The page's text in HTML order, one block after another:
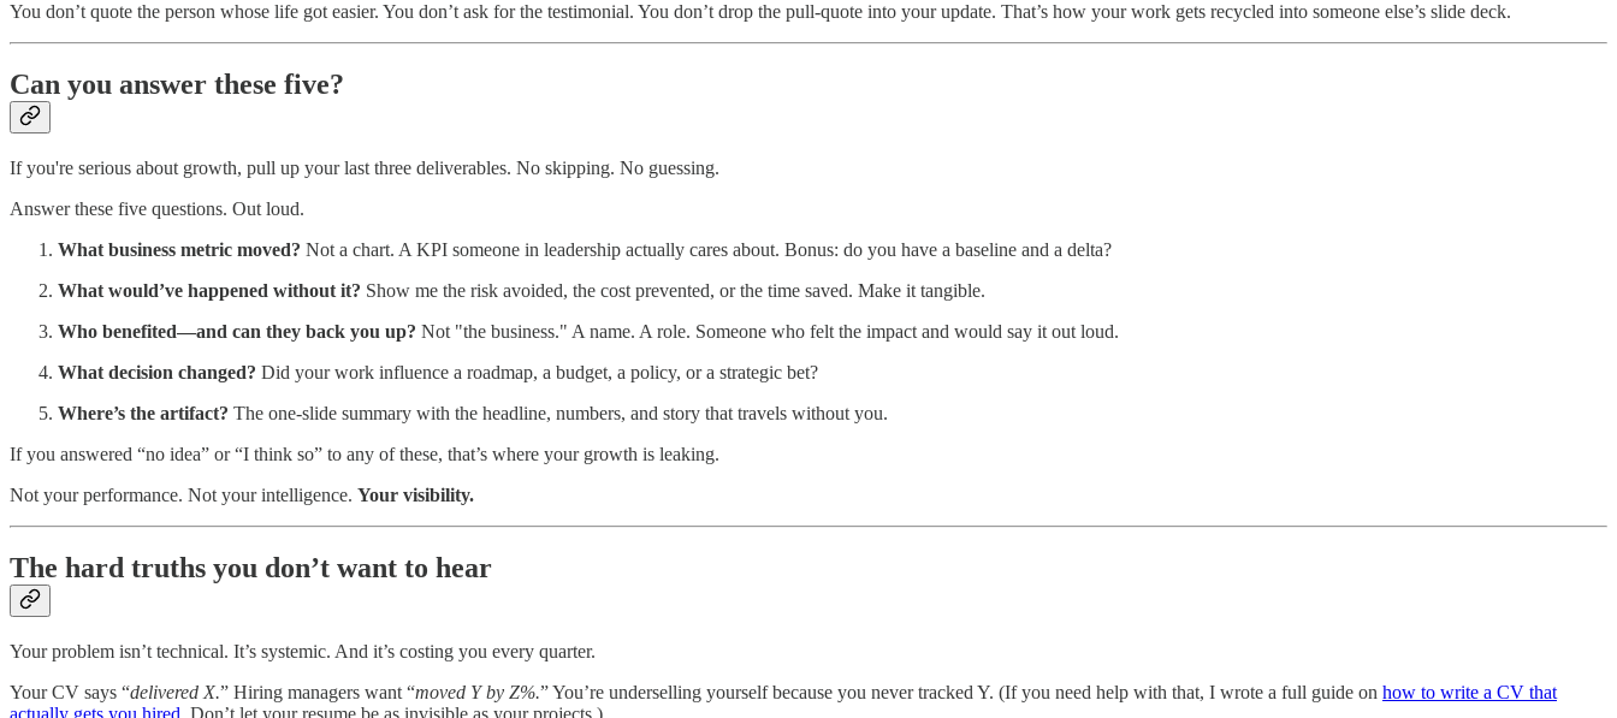
You don’t quote the person whose life got easier. You don’t ask for the testimonial. You don’t drop the pull-quote into your update. That’s how your work gets recycled into someone else’s slide deck.
Can you answer these five?
If you're serious about growth, pull up your last three deliverables. No skipping. No guessing.
Answer these five questions. Out loud.
What business metric moved? Not a chart. A KPI someone in leadership actually cares about. Bonus: do you have a baseline and a delta?
What would’ve happened without it? Show me the risk avoided, the cost prevented, or the time saved. Make it tangible.
Who benefited—and can they back you up? Not "the business." A name. A role. Someone who felt the impact and would say it out loud.
What decision changed? Did your work influence a roadmap, a budget, a policy, or a strategic bet?
Where’s the artifact? The one-slide summary with the headline, numbers, and story that travels without you.
If you answered “no idea” or “I think so” to any of these, that’s where your growth is leaking.
Not your performance. Not your intelligence. Your visibility.
The hard truths you don’t want to hear
Your problem isn’t technical. It’s systemic. And it’s costing you every quarter.
Your CV says “delivered X.” Hiring managers want “moved Y by Z%.” You’re underselling yourself because you never tracked Y. (If you need help with that, I wrote a full guide on how to write a CV that
actually gets you hired . Don’t let your resume be as invisible as your projects.)